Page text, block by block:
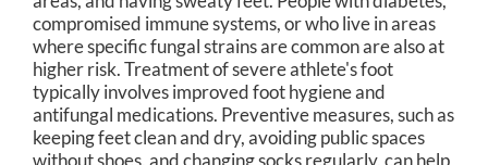
compromised immune systems, or who live in areas
where specific fungal strains are common are also at
higher risk. Treatment of severe athlete's foot
typically involves improved foot hygiene and
antifungal medications. Preventive measures, such as
keeping feet clean and dry, avoiding public spaces
without shoes, and changing socks regularly, can help